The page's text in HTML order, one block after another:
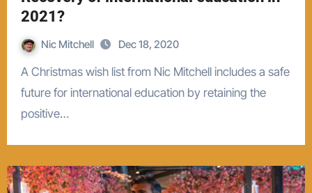
2021?
Nic Mitchell Dec 18, 2020
A Christmas wish list from Nic Mitchell includes a safe
future for international education by retaining the
positive…